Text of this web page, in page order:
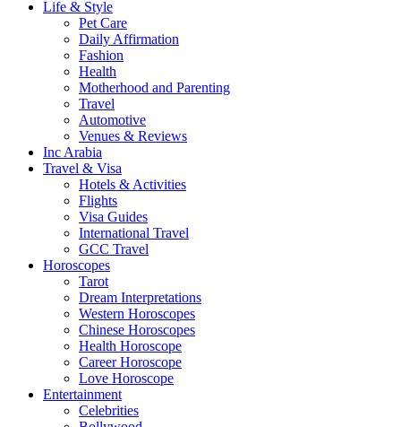
Life & Style
Pet Care
Daily Affirmation
Fashion
Health
Motherhood and Parenting
Travel
Automotive
Venues & Reviews
Inc Arabia
Travel & Visa
Hotels & Activities
Flights
Visa Guides
International Travel
GCC Travel
Horoscopes
Tarot
Dream Interpretations
Western Horoscopes
Chinese Horoscopes
Health Horoscope
Career Horoscope
Love Horoscope
Entertainment
Celebrities